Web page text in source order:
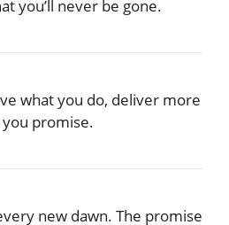
you’ll never be gone.
what you do, deliver more
promise.
new dawn. The promise